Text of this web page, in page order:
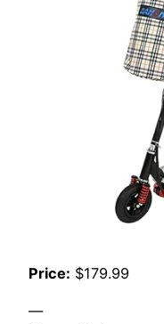
Price: $179.99
—